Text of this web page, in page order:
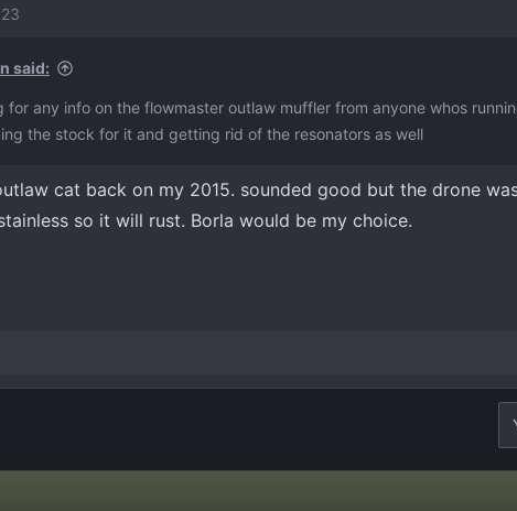
said:
for any info on the flowmaster outlaw muffler from anyone whos
the stock for it and getting rid of the resonators as well
cat back on my 2015. sounded good but the drone
so it will rust. Borla would be my choice.